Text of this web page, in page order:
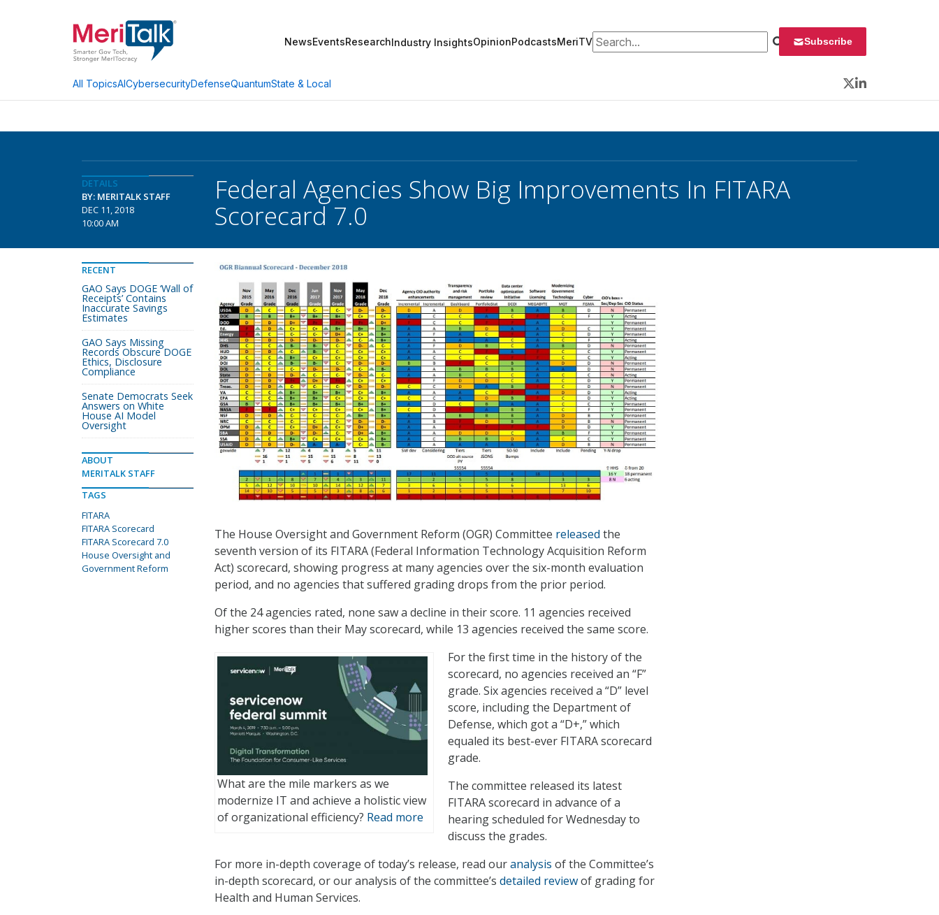
NewsEventsResearchIndustry InsightsOpinionPodcastsMeriTVSearch for: Subscribe
All TopicsAICybersecurityDefenseQuantumState & Local
Twitter
LinkedIn
DETAILS
BY: MERITALK STAFF
DEC 11, 2018
10:00 AM
Federal Agencies Show Big Improvements In FITARA
Scorecard 7.0
The House Oversight and Government Reform (OGR) Committee released the
seventh version of its FITARA (Federal Information Technology Acquisition Reform
Act) scorecard, showing progress at many agencies over the six-month evaluation
period, and no agencies that suffered grading drops from the prior period.
Of the 24 agencies rated, none saw a decline in their score. 11 agencies received
higher scores than their May scorecard, while 13 agencies received the same score.
What are the mile markers as we
modernize IT and achieve a holistic view
of organizational efficiency? Read more
For the first time in the history of the
scorecard, no agencies received an “F”
grade. Six agencies received a “D” level
score, including the Department of
Defense, which got a “D+,” which
equaled its best-ever FITARA scorecard
grade.
The committee released its latest
FITARA scorecard in advance of a
hearing scheduled for Wednesday to
discuss the grades.
For more in-depth coverage of today’s release, read ouranalysis of the Committee’s
in-depth scorecard, or our analysis of the committee’s detailed reviewof grading for
Health and Human Services.
RECENT
GAO Says DOGE ‘Wall of
Receipts’ Contains
Inaccurate Savings
Estimates
GAO Says Missing
Records Obscure DOGE
Ethics, Disclosure
Compliance
Senate Democrats Seek
Answers on White
House AI Model
Oversight
ABOUT
MERITALK STAFF
TAGS
FITARA
FITARA Scorecard
FITARA Scorecard 7.0
House Oversight and
Government Reform